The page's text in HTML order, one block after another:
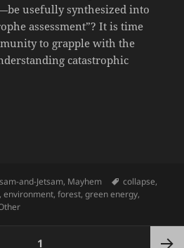
usefully synthesized into
assessment”? It is time
to grapple with the
catastrophic
and-Jetsam, Mayhem Tags
collapse,
,environment,forest,green energy,
1